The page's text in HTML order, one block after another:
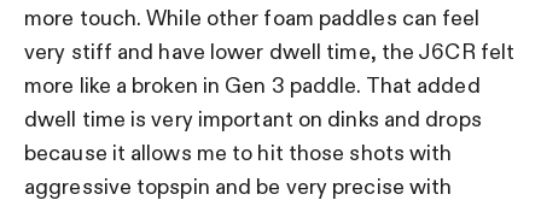
more touch. While other foam paddles can feel
very stiff and have lower dwell time, the J6CR felt
more like a broken in Gen 3 paddle. That added
dwell time is very important on dinks and drops
because it allows me to hit those shots with
aggressive topspin and be very precise with